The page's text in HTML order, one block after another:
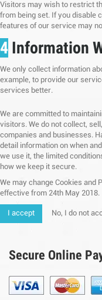
Visitors may wish to restrict
from being set. If you disable
features of our service may
4 Information
We only collect information
example, to provide our
services better.
We are committed to
visitors. We do not collect,
companies and businesses.
detail information on when
we use it, the limited
how we keep it secure.
We may change Cookies and
effective from 24th May 2018.
I accept No, I do not
Secure Online